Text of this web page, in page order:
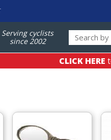
Serving cyclists
since 2002
CLICK HERE